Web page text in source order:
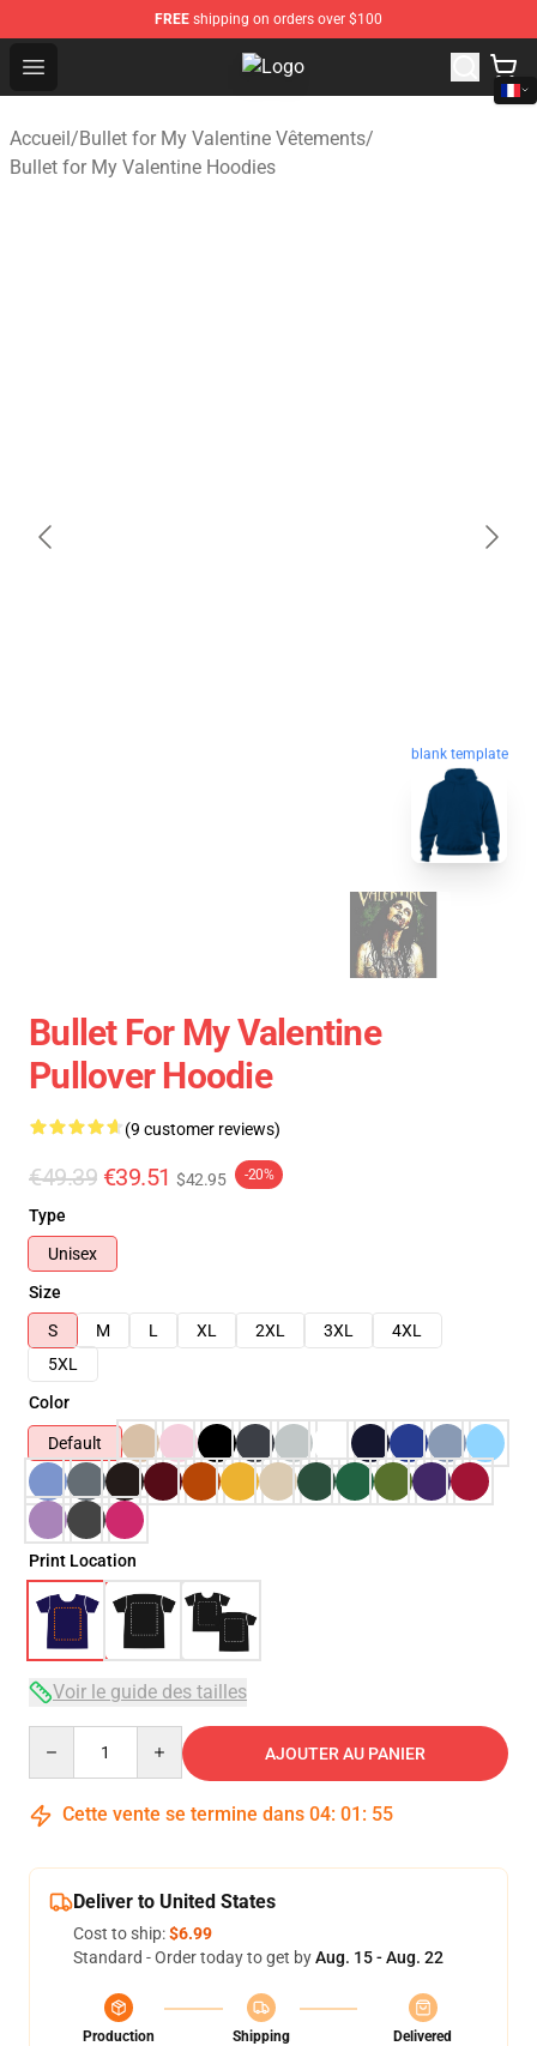
FREE shipping on orders over $100
Open menu Bullet for My Valentine Store -
Accueil/Bullet for My Valentine Vêtements/
Bullet for My Valentine Hoodies
blank template
Bullet For My Valentine
Pullover Hoodie
(9 customer reviews)
€49.39 €39.51 $42.95 -20%
Type
Unisex
Size
S
M L XL 2XL 3XL
4XL
5XL
Color
Default
Print Location
Voir le guide des tailles
AJOUTER AU PANIER
Cette vente se termine dans 04: 01 : 54
Deliver to United States
Cost to ship:$6.99
Standard - Order today to get byAug. 15 - Aug. 22
Production
Shipping
Delivered